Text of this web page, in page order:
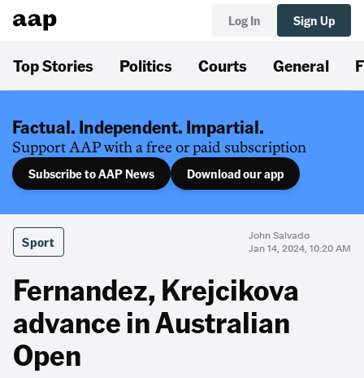
Log In Sign Up
Top Stories Politics Courts General
Factual. Independent. Impartial.
Support AAP with a free or paid subscription
Subscribe to AAP News Download our app
Sport
John Salvado
Jan 14, 2024, 10:20 AM
Fernandez, Krejcikova
advance in Australian
Open